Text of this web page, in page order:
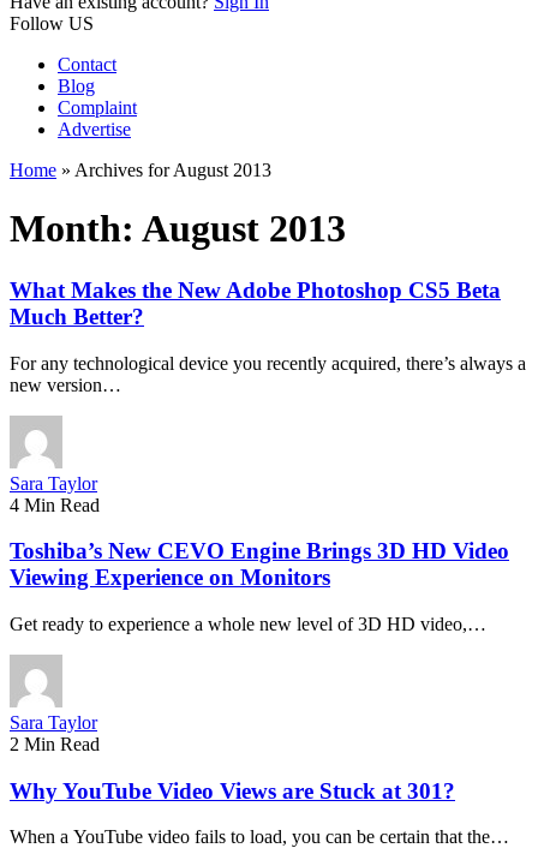
Follow US
Contact
Blog
Complaint
Advertise
Home » Archives for August 2013
Month: August 2013
What Makes the New Adobe Photoshop CS5 Beta
Much Better?
For any technological device you recently acquired, there’s always a
new version…
Sara Taylor
4 Min Read
Toshiba’s New CEVO Engine Brings 3D HD Video
Viewing Experience on Monitors
Get ready to experience a whole new level of 3D HD video,…
Sara Taylor
2 Min Read
Why YouTube Video Views are Stuck at 301?
When a YouTube video fails to load, you can be certain that the…